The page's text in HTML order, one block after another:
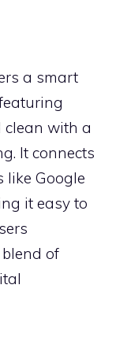
a smart
clean with a
It connects
like Google
it easy to
of